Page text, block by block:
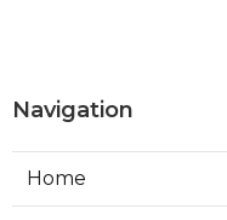
Navigation
Home